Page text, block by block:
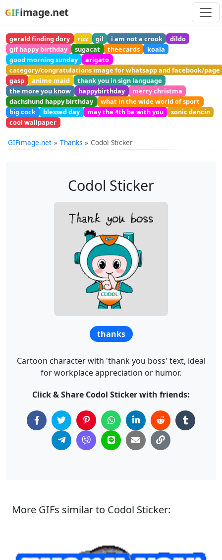
GIFimage.net
gerald finding dory rizz gil i am not a crook
dildo
gif happy birthday
sugacat theecards
koala
good morning sunday
arigato
category/congratulations image for whatsapp and facebook/page
gasp
anime maid
thank you in sign language
the more you know
happybirthday
merry christma
dachshund happy birthday
what in the wide world of sport
big cock
blessed day may the 4th be with you
sonic dancin
cool wallpaper
GIFimage.net Thanks Codol Sticker
Codol Sticker
thanks
Cartoon character with 'thank you boss' text, ideal
for workplace appreciation or humor.
Click & Share Codol Sticker with friends:
More GIFs similar to Codol Sticker: